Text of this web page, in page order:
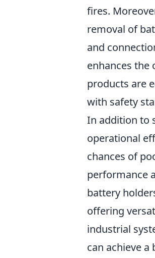
fires.
removal of
and
enhances the
products are
with safety
In addition to
operational
chances of
performance
battery
offering
industrial
can achieve